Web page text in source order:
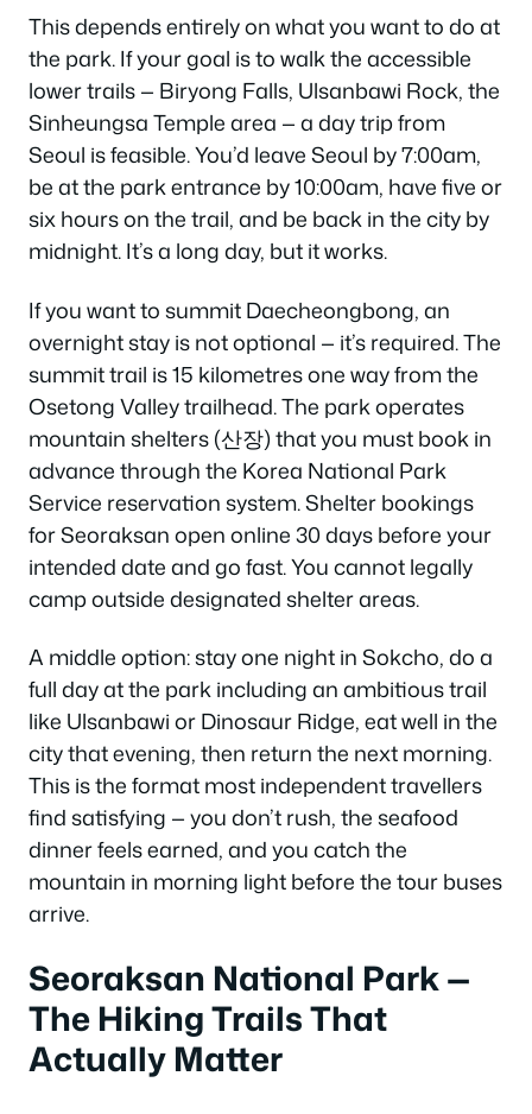
This depends entirely on what you want to do at
the park. If your goal is to walk the accessible
lower trails — Biryong Falls, Ulsanbawi Rock, the
Sinheungsa Temple area — a day trip from
Seoul is feasible. You’d leave Seoul by 7:00am,
be at the park entrance by 10:00am, have five or
six hours on the trail, and be back in the city by
midnight. It’s a long day, but it works.
If you want to summit Daecheongbong, an
overnight stay is not optional — it’s required. The
summit trail is 15 kilometres one way from the
Osetong Valley trailhead. The park operates
mountain shelters (산장) that you must book in
advance through the Korea National Park
Service reservation system. Shelter bookings
for Seoraksan open online 30 days before your
intended date and go fast. You cannot legally
camp outside designated shelter areas.
A middle option: stay one night in Sokcho, do a
full day at the park including an ambitious trail
like Ulsanbawi or Dinosaur Ridge, eat well in the
city that evening, then return the next morning.
This is the format most independent travellers
find satisfying — you don’t rush, the seafood
dinner feels earned, and you catch the
mountain in morning light before the tour buses
arrive.
Seoraksan National Park —
The Hiking Trails That
Actually Matter